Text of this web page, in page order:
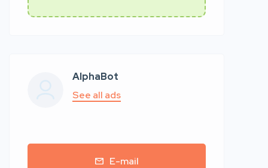
AlphaBot
See all ads
E-mail